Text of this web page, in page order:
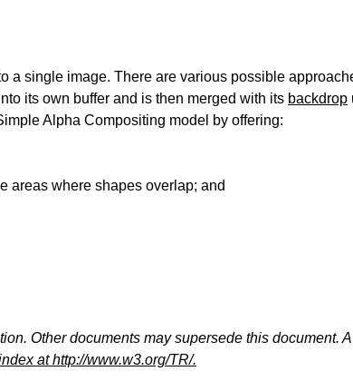
single image. There are various possible
its own buffer and is then merged with its backdrop
Alpha Compositing model by offering:
areas where shapes overlap; and
Other documents may supersede this document.
at http://www.w3.org/TR/.